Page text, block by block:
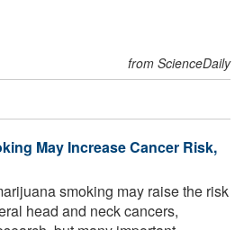
from ScienceDaily
May Increase Cancer Risk,
smoking may raise the risk
head and neck cancers,